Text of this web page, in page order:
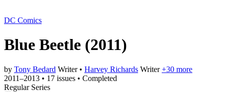
DC Comics
Blue Beetle (2011)
by Tony Bedard Writer • Harvey Richards Writer +30 more
2011–2013 • 17 issues • Completed
Regular Series